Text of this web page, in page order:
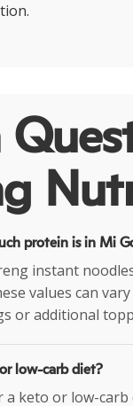
protein is in Mi
instant
values can
or additional
low-carb diet?
keto or low-